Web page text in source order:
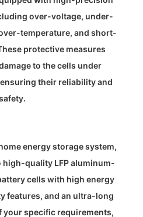
over-voltage, under-
temperature, and short-
protective measures
to the cells under
their reliability and
energy storage system,
high-quality LFP aluminum-
cells with high energy
features, and an ultra-long
your specific requirements,